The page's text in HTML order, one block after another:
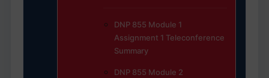
DNP 855 Module 1
Assignment 1 Teleconference
Summary
DNP 855 Module 2